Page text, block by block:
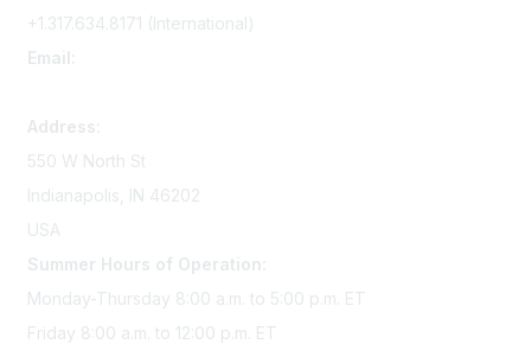
+1.317.634.8171 (International)
Email:
Address:
550 W North St
Indianapolis, IN 46202
USA
Summer Hours of Operation:
Monday-Thursday 8:00 a.m. to 5:00 p.m. ET
Friday 8:00 a.m. to 12:00 p.m. ET